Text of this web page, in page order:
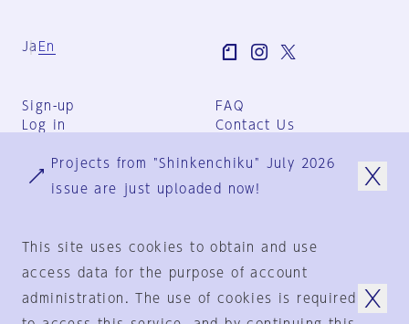
Ja En
Sign-up
Log in
FAQ
Contact Us
Group Terms
Privacy Policy
© 1925-2024 by
Projects from "Shinkenchiku" July 2026
issue are just uploaded now!
This site uses cookies to obtain and use
access data for the purpose of account
administration. The use of cookies is required